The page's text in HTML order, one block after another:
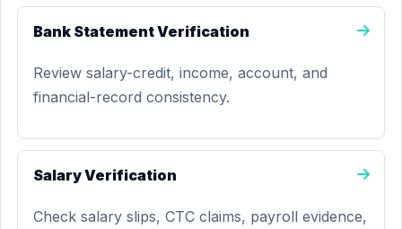
Bank Statement Verification
Review salary-credit, income, account, and
financial-record consistency.
Salary Verification
Check salary slips, CTC claims, payroll evidence,